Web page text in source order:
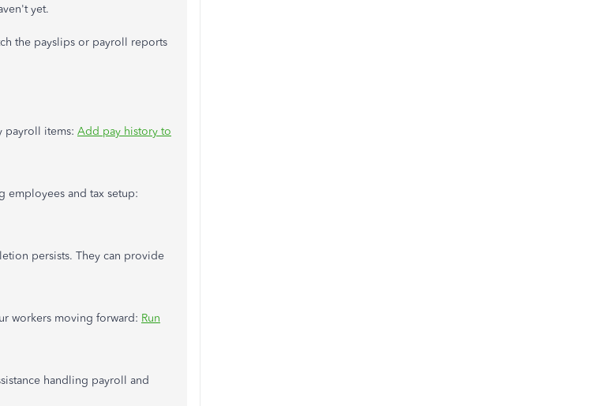
yet.
the payslips or payroll reports
payroll items: Add pay history to
employees and tax setup:
persists. They can provide
workers moving forward: Run
handling payroll and